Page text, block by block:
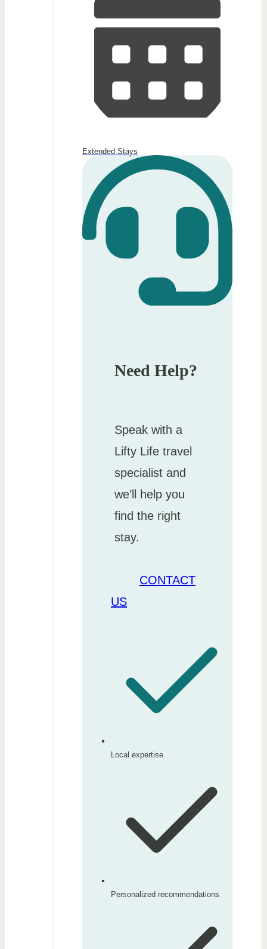
Extended Stays
Need Help?
Speak with a
Lifty Life travel
specialist and
we’ll help you
find the right
stay.
CONTACT
US
Local expertise
Personalized recommendations